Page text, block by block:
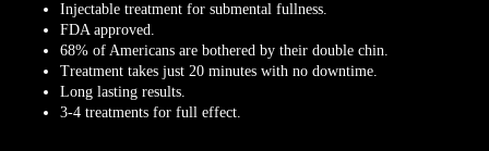
Injectable treatment for submental fullness.
FDA approved.
68% of Americans are bothered by their double chin.
Treatment takes just 20 minutes with no downtime.
Long lasting results.
3-4 treatments for full effect.